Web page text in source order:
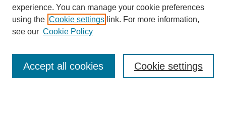
Enter search terms:
experience. You can manage your cookie preferences
using the Cookie settings link. For more information,
see our Cookie Policy
Cookie settings
Accept all cookies